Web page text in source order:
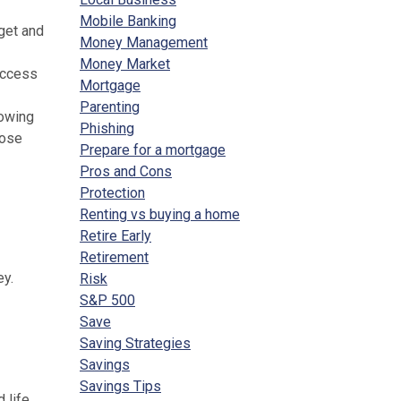
and
Mobile Banking
Money Management
Money Market
Mortgage
Parenting
Phishing
Prepare for a mortgage
Pros and Cons
Protection
Renting vs buying a home
Retire Early
Retirement
Risk
S&P 500
Save
Saving Strategies
Savings
Savings Tips